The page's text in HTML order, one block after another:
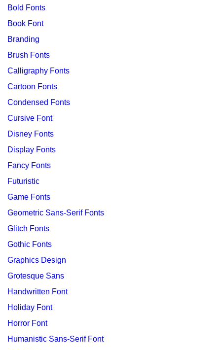
Bold Fonts
Book Font
Branding
Brush Fonts
Calligraphy Fonts
Cartoon Fonts
Condensed Fonts
Cursive Font
Disney Fonts
Display Fonts
Fancy Fonts
Futuristic
Game Fonts
Geometric Sans-Serif Fonts
Glitch Fonts
Gothic Fonts
Graphics Design
Grotesque Sans
Handwritten Font
Holiday Font
Horror Font
Humanistic Sans-Serif Font